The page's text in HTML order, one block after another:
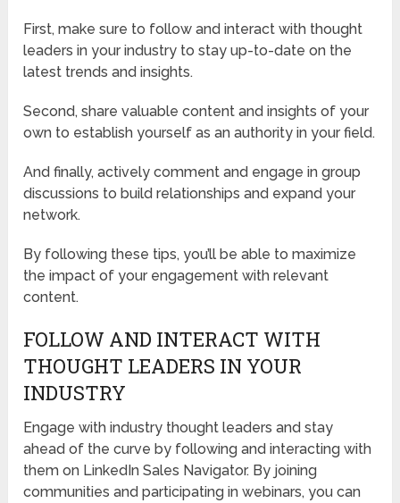
First, make sure to follow and interact with thought
leaders in your industry to stay up-to-date on the
latest trends and insights.
Second, share valuable content and insights of your
own to establish yourself as an authority in your field.
And finally, actively comment and engage in group
discussions to build relationships and expand your
network.
By following these tips, you’ll be able to maximize
the impact of your engagement with relevant
content.
FOLLOW AND INTERACT WITH
THOUGHT LEADERS IN YOUR
INDUSTRY
Engage with industry thought leaders and stay
ahead of the curve by following and interacting with
them on LinkedIn Sales Navigator. By joining
communities and participating in webinars, you can